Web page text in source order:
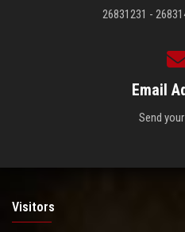
26831231 -
Email
Send
Visitors